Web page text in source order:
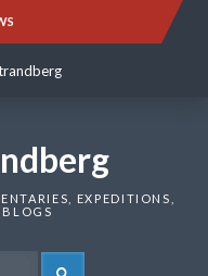
EXPEDITIONS,
BLOGS